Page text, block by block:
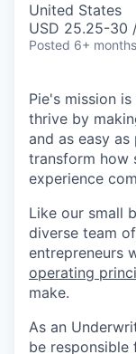
United States
USD 25.25-30
Posted 6+
Pie's mission
thrive by
and as easy
transform how
experience
Like our small
diverse team
entrepreneurs
operating
make.
As an
be